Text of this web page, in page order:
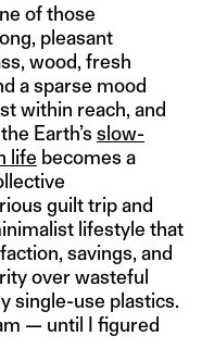
of those
pleasant
wood, fresh
a sparse mood
within reach, and
Earth’s slow-
life becomes a
guilt trip and
lifestyle that
savings, and
over wasteful
single-use plastics.
— until I figured